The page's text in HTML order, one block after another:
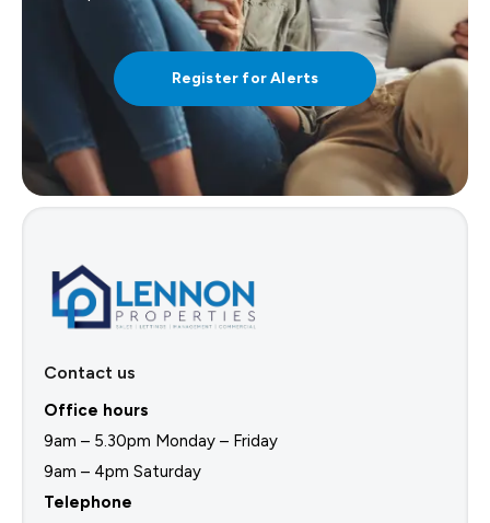
Register for Alerts
Contact us
Office hours
9am – 5.30pm Monday – Friday
9am – 4pm Saturday
Telephone